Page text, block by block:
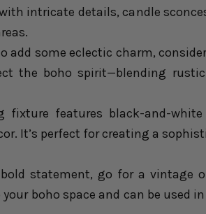
intricate details, candle
add some eclectic charm,
the boho spirit—blending
fixture features black-and-
It’s perfect for creating a
statement, go for a vintage
boho space and can be used